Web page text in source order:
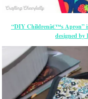
“DIY Childrenâ€™s Apron”
designed